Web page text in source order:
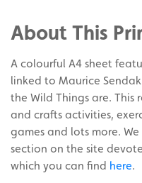
Twitter
on
Pinterest
About This
A colourful A4 sheet
linked to Maurice
the Wild Things are. This
and crafts activities,
games and lots more.
section on the site
which you can find here.